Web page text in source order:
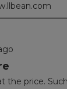
the price.